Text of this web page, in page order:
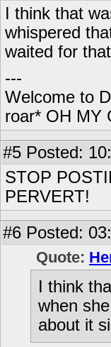
I think that
whispered
waited for
---
Welcome to
roar* OH MY
#5 Posted:
STOP
PERVERT!
#6 Posted:
Quote:
I think
when
about it